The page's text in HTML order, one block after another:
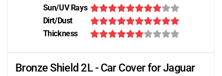
Sun/UV Rays
Dirt/Dust
Thickness
Bronze Shield 2L - Car Cover for Jaguar